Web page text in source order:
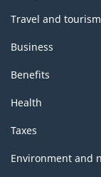
Travel and tourism
Business
Benefits
Health
Taxes
Environment and